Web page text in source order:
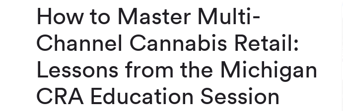
How to Master Multi-
Channel Cannabis Retail:
Lessons from the Michigan
CRA Education Session